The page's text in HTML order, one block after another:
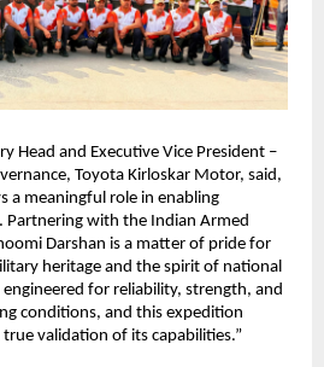
Head and Executive Vice President –
Toyota Kirloskar Motor, said,
a meaningful role in enabling
Partnering with the Indian Armed
Darshan is a matter of pride for
heritage and the spirit of national
engineered for reliability, strength, and
conditions, and this expedition
true validation of its capabilities.”